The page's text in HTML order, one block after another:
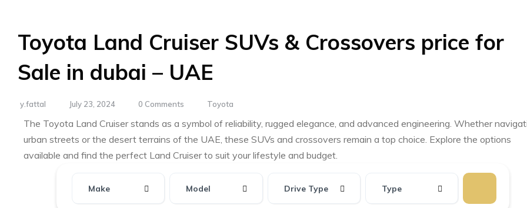
Toyota Land Cruiser SUVs & Crossovers price for
Sale in dubai – UAE
y.fattal July 23, 2024 0 Comments Toyota
The Toyota Land Cruiser stands as a symbol of reliability, rugged elegance, and advanced engineering. Whether
urban streets or the desert terrains of the UAE, these SUVs and crossovers remain a top choice. Explore the options
available and find the perfect Land Cruiser to suit your lifestyle and budget.
Make Model Drive Type Type